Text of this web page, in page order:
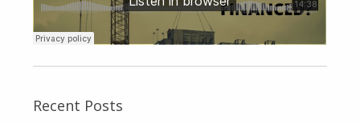
Recent Posts